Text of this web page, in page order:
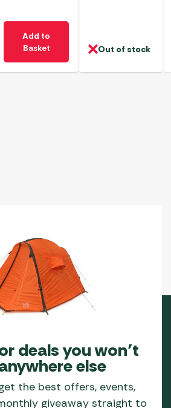
Add to
Basket
Out of stock
deals you won’t
else
the best offers, events,
giveaway straight to